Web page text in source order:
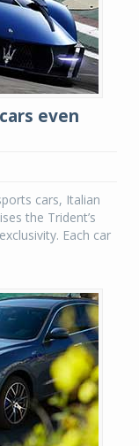
even
cars, Italian
the Trident’s
Each car